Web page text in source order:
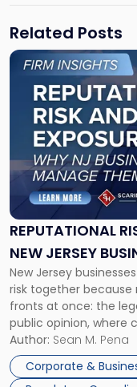
Related Posts
REPUTATIONAL
NEW JERSEY
TOGETHER
New Jersey
risk together
fronts at once: the
public opinion, where
business partners
judge or jury has had
Success […]
Author: Sean M. Pena
Corporate &
Link
"Reputational
Risk
and
Legal
Exposure:
New
Jersey
Businesses
Must
Manage
Them
Together"